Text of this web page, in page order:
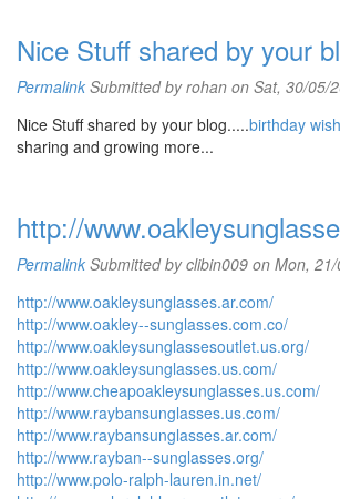
Nice Stuff shared by your
Permalink Submitted byrohan on Sat, 30/05/
Nice Stuff shared by your blog.....birthday
sharing and growing more...
http://
Permalink Submitted byclibin009 on Mon,
http://www.oakleysunglasses.ar.com/
http://www.oakley--sunglasses.com.co/
http://www.oakleysunglassesoutlet.us.org/
http://www.oakleysunglasses.us.com/
http://www.cheapoakleysunglasses.us.com/
http://www.raybansunglasses.us.com/
http://www.raybansunglasses.ar.com/
http://www.rayban--sunglasses.org/
http://www.polo-ralph-lauren.in.net/